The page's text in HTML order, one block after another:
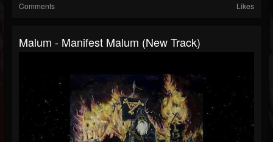
Comments Likes
Malum - Manifest Malum (New Track)